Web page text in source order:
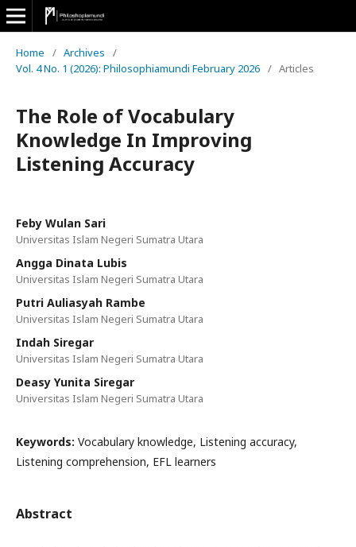
Home / Archives
/
Vol. 4 No. 1 (2026): Philosophiamundi February 2026 / Articles
The Role of Vocabulary
Knowledge In Improving
Listening Accuracy
Feby Wulan Sari
Universitas Islam Negeri Sumatra Utara
Angga Dinata Lubis
Universitas Islam Negeri Sumatra Utara
Putri Auliasyah Rambe
Universitas Islam Negeri Sumatra Utara
Indah Siregar
Universitas Islam Negeri Sumatra Utara
Deasy Yunita Siregar
Universitas Islam Negeri Sumatra Utara
Keywords: Vocabulary knowledge, Listening accuracy,
Listening comprehension, EFL learners
Abstract